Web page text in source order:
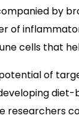
by
of
cells that
of
researchers